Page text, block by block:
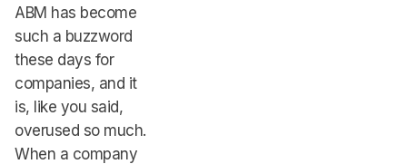
ABM has become
such a buzzword
these days for
companies, and it
is, like you said,
overused so much.
When a company